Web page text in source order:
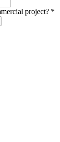
project? *